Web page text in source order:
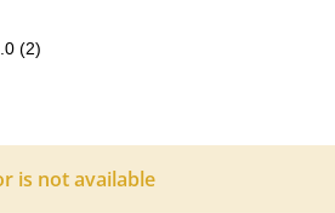
(2)
is not available